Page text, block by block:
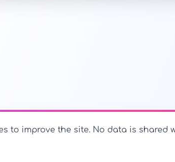
to improve the site. No data is shared